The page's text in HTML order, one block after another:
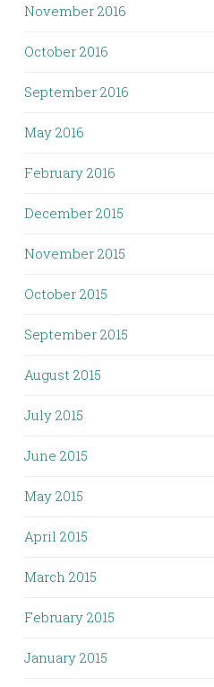
November 2016
October 2016
September 2016
May 2016
February 2016
December 2015
November 2015
October 2015
September 2015
August 2015
July 2015
June 2015
May 2015
April 2015
March 2015
February 2015
January 2015